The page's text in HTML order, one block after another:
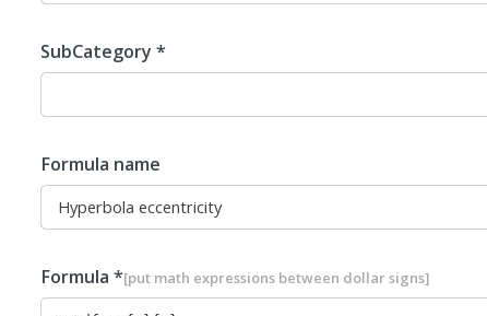
SubCategory *
Formula name
Formula *[put math expressions between dollar signs]